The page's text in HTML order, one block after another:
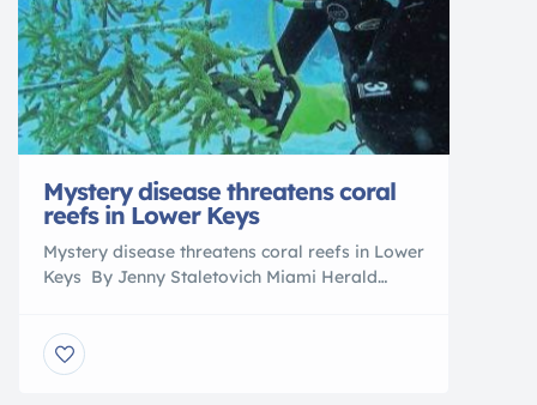
Mystery disease threatens coral
reefs in Lower Keys
Mystery disease threatens coral reefs in Lower
Keys By Jenny Staletovich Miami Herald
first time this week in the Lower Keys,
alarming scientists who have used epoxy